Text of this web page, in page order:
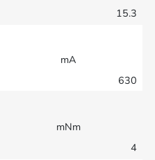
15.3
mA
630
mNm
4